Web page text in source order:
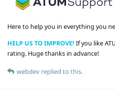
Here to help you in everything you
HELP US TO IMPROVE! If you like
rating. Huge thanks in advance!
webdev replied to this.